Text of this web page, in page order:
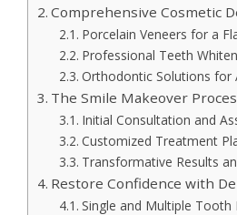
Comprehensive Cosmetic
Porcelain Veneers for a
Professional Teeth
Orthodontic Solutions for
The Smile Makeover
Initial Consultation and
Customized Treatment
Transformative Results
Restore Confidence with
Single and Multiple Tooth